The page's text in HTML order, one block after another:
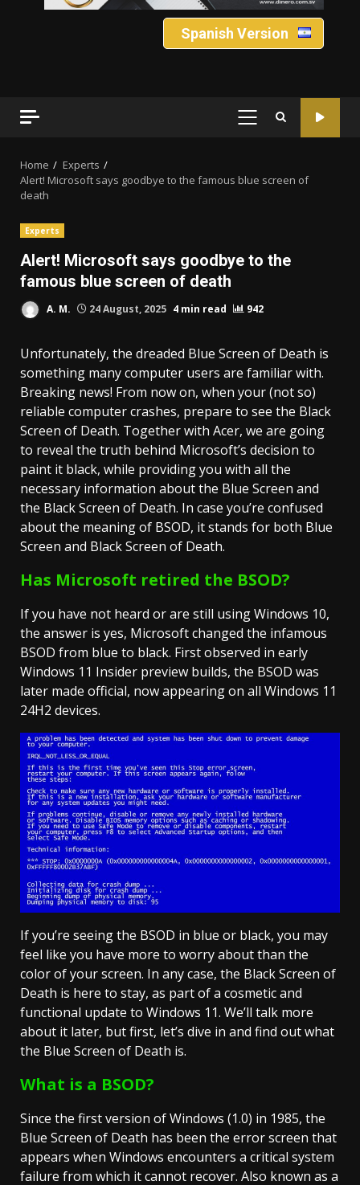
Spanish Version
PRIMARY
Home
Experts
Alert! Microsoft says goodbye to the famous blue screen of
death
Experts
Alert! Microsoft says goodbye to the
famous blue screen of death
A. M. 24 August, 2025 4 min read 942
Unfortunately, the dreaded Blue Screen of Death is
something many computer users are familiar with.
Breaking news! From now on, when your (not so)
reliable computer crashes, prepare to see the Black
Screen of Death. Together with Acer, we are going
to reveal the truth behind Microsoft’s decision to
paint it black, while providing you with all the
necessary information about the Blue Screen and
the Black Screen of Death. In case you’re confused
about the meaning of BSOD, it stands for both Blue
Screen and Black Screen of Death.
Has Microsoft retired the BSOD?
If you have not heard or are still using Windows 10,
the answer is yes, Microsoft changed the infamous
BSOD from blue to black. First observed in early
Windows 11 Insider preview builds, the BSOD was
later made official, now appearing on all Windows 11
24H2 devices.
If you’re seeing the BSOD in blue or black, you may
feel like you have more to worry about than the
color of your screen. In any case, the Black Screen of
Death is here to stay, as part of a cosmetic and
functional update to Windows 11. We’ll talk more
about it later, but first, let’s dive in and find out what
the Blue Screen of Death is.
What is a BSOD?
Since the first version of Windows (1.0) in 1985, the
Blue Screen of Death has been the error screen that
appears when Windows encounters a critical system
failure from which it cannot recover. Also known as a